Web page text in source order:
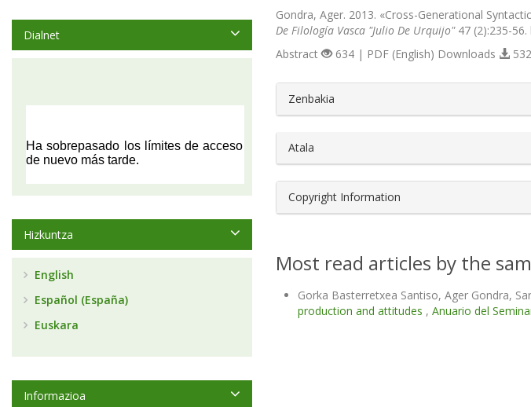
Gondra, Ager. 2013. «Cross-Generational
De Filología Vasca "Julio De Urquijo"47 (2):235-56.
Abstract 634 | PDF (English) Downloads 532
Zenbakia
Atala
Copyright Information
Most read articles by the
Gorka Basterretxea Santiso, Ager Gondra,
production and attitudes , Anuario del
Dialnet
Hizkuntza
English
Español (España)
Euskara
Informazioa